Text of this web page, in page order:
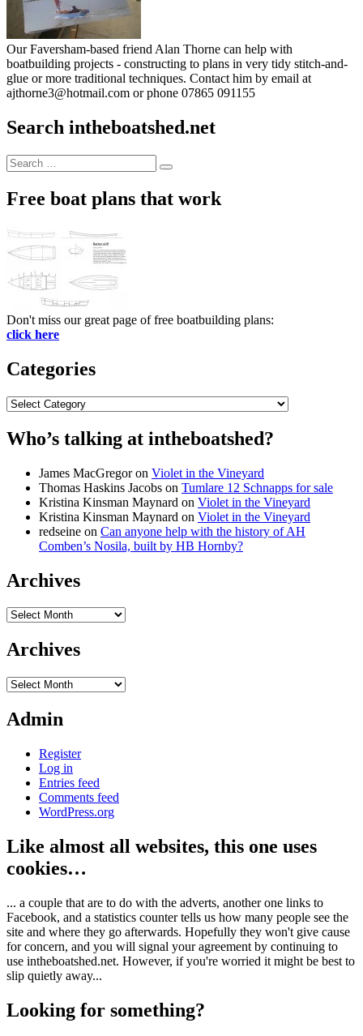
Our Faversham-based friend Alan Thorne can help with
boatbuilding projects - constructing to plans in very tidy stitch-and-
glue or more traditional techniques. Contact him by email at
ajthorne3@hotmail.com or phone 07865 091155
Search intheboatshed.net
Search
for:
Search
Free boat plans that work
Don't miss our great page of free boatbuilding plans:
click here
Categories
Categories
Who’s talking at intheboatshed?
James MacGregoron Violet in the Vineyard
Thomas Haskins Jacobs on Tumlare 12 Schnapps for sale
Kristina Kinsman Maynard on Violet in the Vineyard
Kristina Kinsman Maynard on Violet in the Vineyard
redseine on Can anyone help with the history of AH
Comben’s Nosila, built by HB Hornby?
Archives
Archives
Archives
Archives
Admin
Register
Log in
Entries feed
Comments feed
WordPress.org
Like almost all websites, this one uses
cookies…
... a couple that are to do with the adverts, another one links to
Facebook, and a statistics counter tells us how many people see the
site and where they go afterwards. Hopefully they won't give cause
for concern, and you will signal your agreement by continuing to
use intheboatshed.net. However, if you're worried it might be best to
slip quietly away...
Looking for something?